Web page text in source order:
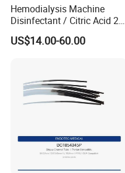
Hemodialysis Machine
Disinfectant / Citric Acid 20
% 50% for Hemodialysis
Machine
US$14.00-60.00